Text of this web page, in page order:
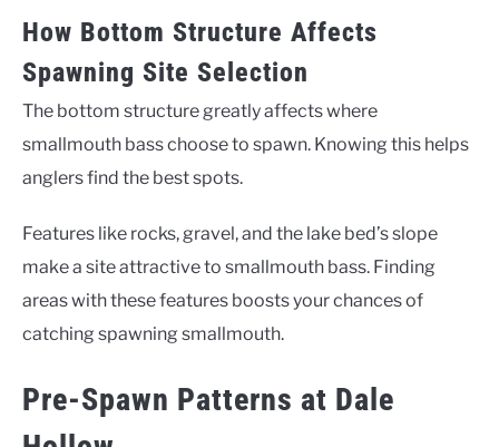
How Bottom Structure Affects
Spawning Site Selection
The bottom structure greatly affects where
smallmouth bass choose to spawn. Knowing this helps
anglers find the best spots.
Features like rocks, gravel, and the lake bed’s slope
make a site attractive to smallmouth bass. Finding
areas with these features boosts your chances of
catching spawning smallmouth.
Pre-Spawn Patterns at Dale